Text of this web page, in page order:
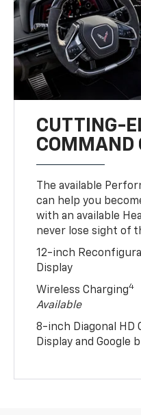
CUTTING-
COMMAND
The available
can help you
with an available
never lose sight of
12-inch
Display
Wireless Charging4
Available
8-inch Diagonal HD
Display and Google